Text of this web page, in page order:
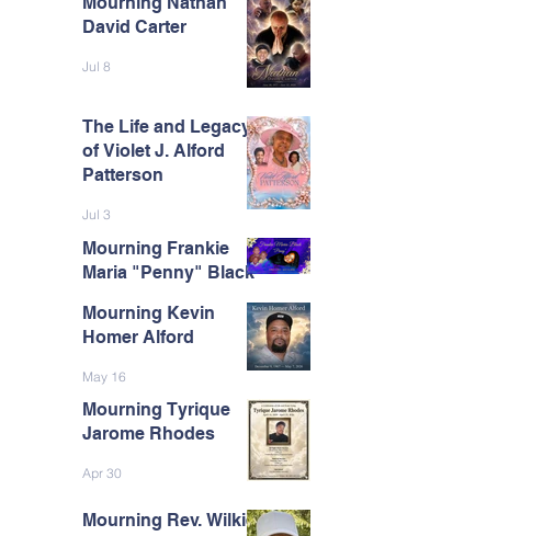
David Carter
Jul 8
The Life and Legacy
of Violet J. Alford
Patterson
Jul 3
Mourning Frankie
Maria "Penny" Black
Jun 9
Mourning Kevin
Homer Alford
May 16
Mourning Tyrique
Jarome Rhodes
Apr 30
Mourning Rev. Wilkie